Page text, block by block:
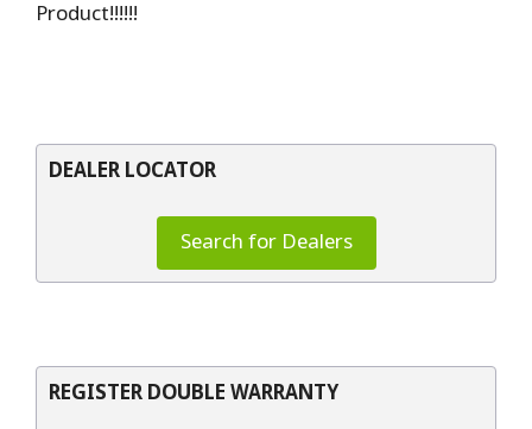
Product!!!!!!
DEALER LOCATOR
Search for Dealers
REGISTER DOUBLE WARRANTY